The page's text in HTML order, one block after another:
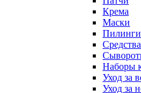
Крема
Маски
Наборы
Уход за
Уход за